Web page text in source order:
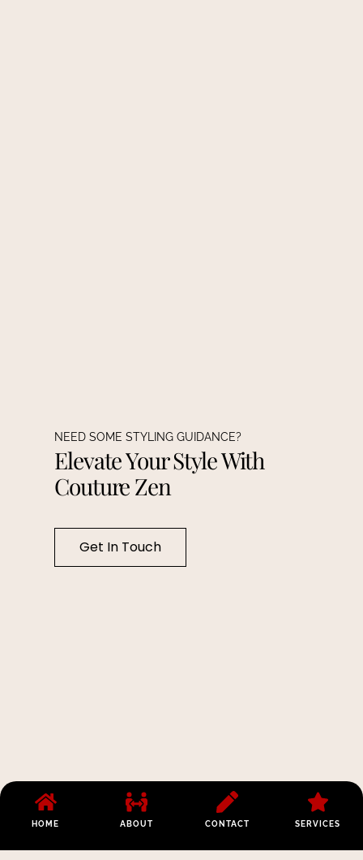
HOME ABOUT CONTACT SERVICES
NEED SOME STYLING GUIDANCE?
Elevate Your Style With
Couture Zen
Get In Touch